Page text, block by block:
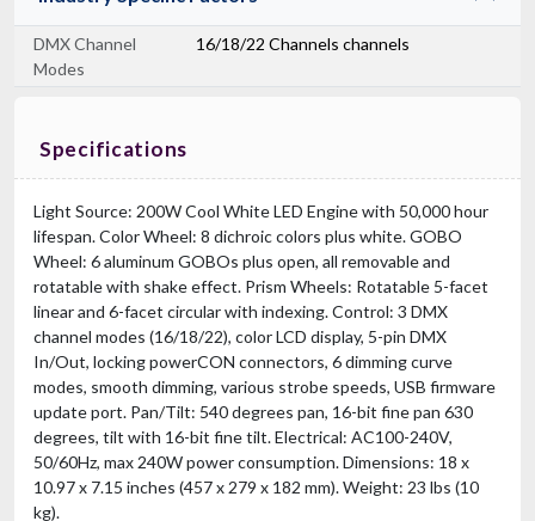
DMX Channel
Modes
16/18/22 Channels channels
Specifications
Light Source: 200W Cool White LED Engine with 50,000 hour
lifespan. Color Wheel: 8 dichroic colors plus white. GOBO
Wheel: 6 aluminum GOBOs plus open, all removable and
rotatable with shake effect. Prism Wheels: Rotatable 5-facet
linear and 6-facet circular with indexing. Control: 3 DMX
channel modes (16/18/22), color LCD display, 5-pin DMX
In/Out, locking powerCON connectors, 6 dimming curve
modes, smooth dimming, various strobe speeds, USB firmware
update port. Pan/Tilt: 540 degrees pan, 16-bit fine pan 630
degrees, tilt with 16-bit fine tilt. Electrical: AC100-240V,
50/60Hz, max 240W power consumption. Dimensions: 18 x
10.97 x 7.15 inches (457 x 279 x 182 mm). Weight: 23 lbs (10
kg).